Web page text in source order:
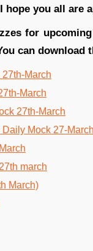
hope you all are
for
can download
March
March
27th-March
Mock 27-March
march
March)